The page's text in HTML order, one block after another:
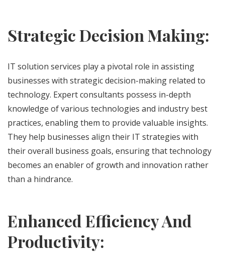
Strategic Decision Making:
IT solution services play a pivotal role in assisting
businesses with strategic decision-making related to
technology. Expert consultants possess in-depth
knowledge of various technologies and industry best
practices, enabling them to provide valuable insights.
They help businesses align their IT strategies with
their overall business goals, ensuring that technology
becomes an enabler of growth and innovation rather
than a hindrance.
Enhanced Efficiency And
Productivity: